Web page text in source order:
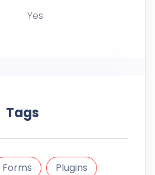
Yes
Tags
Forms
Plugins